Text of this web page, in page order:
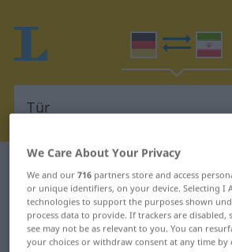
German-Persian
"Tür"
We Care About Your Privacy
We and our 716partners store and access
or unique identifiers, on your device. Selecting I
technologies to support the purposes shown
process data to provide. If trackers are disabled,
see may not be as relevant to you. You can
your choices or withdraw consent at any time by